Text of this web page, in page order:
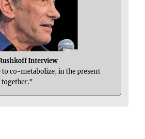
Interview
to co-metabolize, in the present